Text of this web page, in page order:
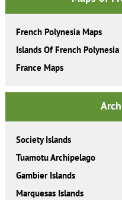
French Polynesia Maps
Islands Of French Polynesia
France Maps
Society Islands
Tuamotu Archipelago
Gambier Islands
Marquesas Islands